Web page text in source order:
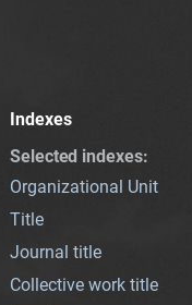
Indexes
Selected indexes:
Organizational Unit
Title
Journal title
Collective work title